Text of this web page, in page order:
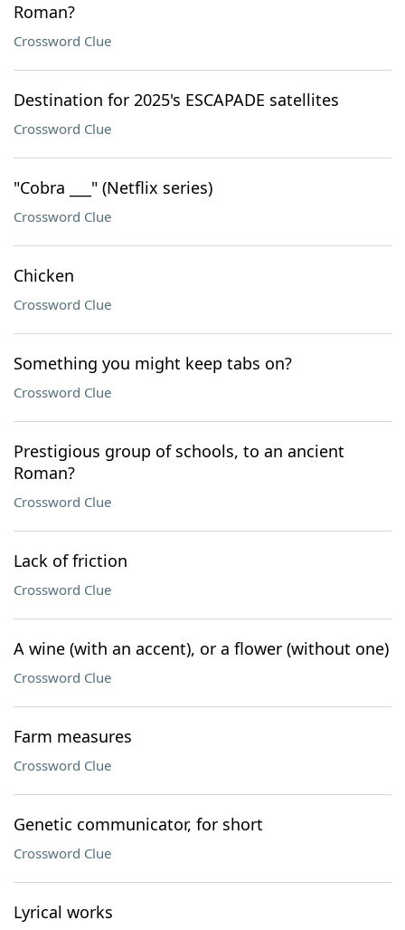
Roman?
Crossword Clue
Destination for 2025's ESCAPADE satellites
Crossword Clue
"Cobra ___" (Netflix series)
Crossword Clue
Chicken
Crossword Clue
Something you might keep tabs on?
Crossword Clue
Prestigious group of schools, to an ancient
Roman?
Crossword Clue
Lack of friction
Crossword Clue
A wine (with an accent), or a flower (without one)
Crossword Clue
Farm measures
Crossword Clue
Genetic communicator, for short
Crossword Clue
Lyrical works